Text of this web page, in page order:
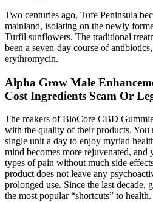
Two centuries ago, Tufe Peninsula
mainland, isolating on the newly
Turfil sunflowers. The traditional
been a seven-day course of
erythromycin.
Alpha Grow Male
Cost Ingredients Scam Or
The makers of BioCore CBD
with the quality of their products. You
single unit a day to enjoy myriad
mind becomes more rejuvenated,
types of pain without much side
product does not leave any
prolonged use. Since the last decade,
the most popular “shortcuts” to health.